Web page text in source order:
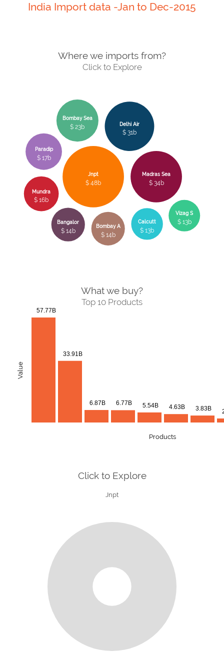
India Import data -Jan to Dec-2015
Where we imports from?
Click to Explore
Jnpt
$ 48b
Madras Sea
$ 34b
Delhi Air
$ 31b
Bombay Sea
$ 23b
Paradip
$ 17b
Mundra
$ 16b
Bangalor
$ 14b
Bombay A
$ 14b
Calcutt
$ 13b
Vizag S
$ 13b
What we buy?
Top 10 Products
57.77B
33.91B
6.87B 6.77B 5.54B 4.63B 3.83B
Value
Products
Click to Explore
Jnpt